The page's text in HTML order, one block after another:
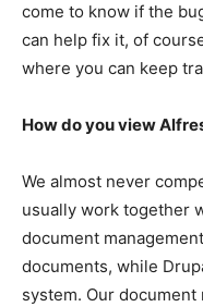
come to know if the
can help fix it, of
where you can keep
How do you view
We almost never
usually work together
document
documents, while
system. Our